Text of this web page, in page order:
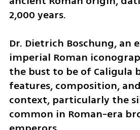
2,000 years.
Dr. Dietrich Boschung, an
imperial Roman
the bust to be of Caligula
features, composition,
context, particularly the
common in Roman-era